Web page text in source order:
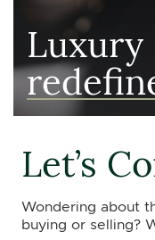
Luxury
Let’s
Wondering about
buying or selling?